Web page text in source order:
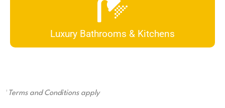
Luxury Bathrooms & Kitchens
¹ Terms and Conditions apply